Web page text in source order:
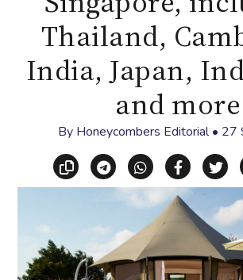
Thailand,
India, Japan,
and more
By Honeycombers Editorial• 27
Copy linkShare viaShare via
Share